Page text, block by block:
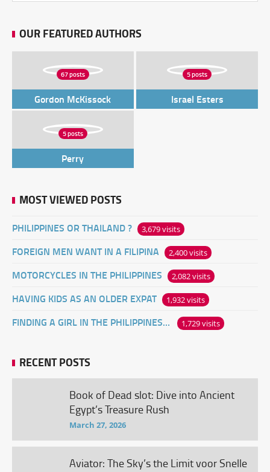
OUR FEATURED AUTHORS
67 posts
Gordon McKissock
5 posts
Israel Esters
5 posts
Perry
MOST VIEWED POSTS
PHILIPPINES OR THAILAND ? 3,679 visits
FOREIGN MEN WANT IN A FILIPINA 2,400 visits
MOTORCYCLES IN THE PHILIPPINES 2,082 visits
HAVING KIDS AS AN OLDER EXPAT 1,932 visits
FINDING A GIRL IN THE PHILIPPINES ONLINE 1,729 visits
RECENT POSTS
Book of Dead slot: Dive into Ancient
Egypt’s Treasure Rush
March 27, 2026
Aviator: The Sky’s the Limit voor Snelle